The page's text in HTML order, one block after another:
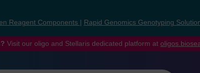
Reagent Components Rapid Genomics Genotyping
Visit our oligo and Stellaris dedicated platform at